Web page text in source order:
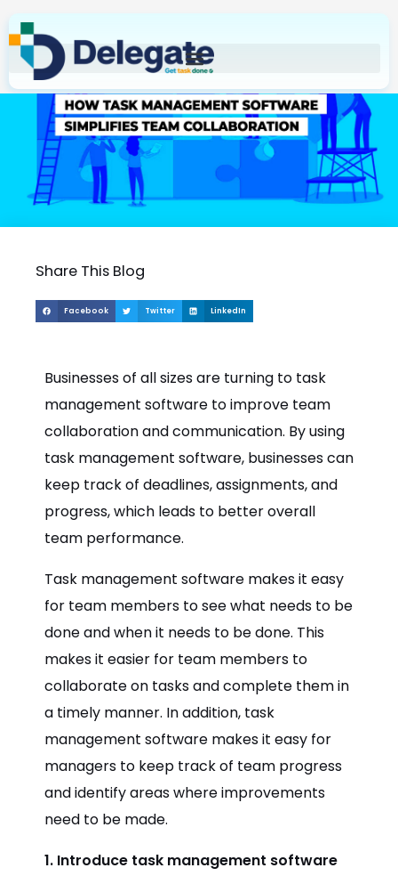
to
content
Share This Blog
Facebook Twitter LinkedIn
Businesses of all sizes are turning to task
management software to improve team
collaboration and communication. By using
task management software, businesses can
keep track of deadlines, assignments, and
progress, which leads to better overall
team performance.
Task management software makes it easy
for team members to see what needs to be
done and when it needs to be done. This
makes it easier for team members to
collaborate on tasks and complete them in
a timely manner. In addition, task
management software makes it easy for
managers to keep track of team progress
and identify areas where improvements
need to be made.
1. Introduce task management software